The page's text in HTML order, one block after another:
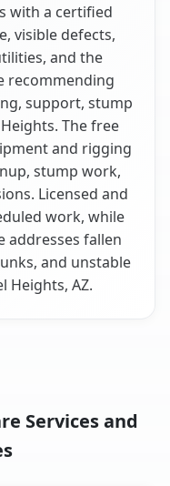
with a certified
visible defects,
and the
recommending
support, stump
The free
and rigging
stump work,
Licensed and
work, while
addresses fallen
and unstable
Heights, AZ.
Services and